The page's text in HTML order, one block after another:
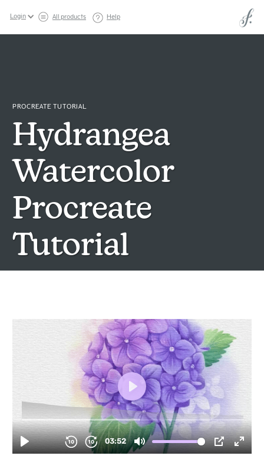
Login All products Help
PROCREATE TUTORIAL
Hydrangea
Watercolor
Procreate
Tutorial